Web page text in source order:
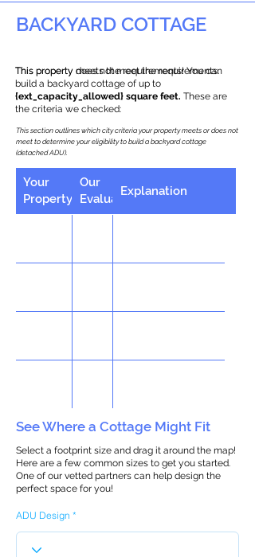
BACKYARD COTTAGE
This property does not meet the requirements.
This property meets the requirements! You can
build a backyard cottage of up to
{ext_capacity_allowed} square feet. These are
the criteria we checked:
This section outlines which city criteria your property meets or does not
meet to determine your eligibility to build a backyard cottage
(detached ADU).
Your
Property
Our
Evaluation
Explanation
See Where a Cottage Might Fit
Select a footprint size and drag it around the map!
Here are a few common sizes to get you started.
One of our vetted partners can help design the
perfect space for you!
ADU Design